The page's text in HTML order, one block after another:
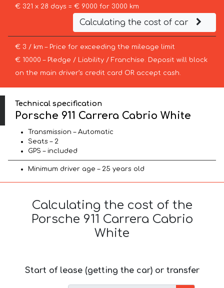
€ 321 x 28 days = € 9000 for 3000 km
Calculating the cost of car
€ 3 / km – Price for exceeding the mileage limit
€ 10000 – Pledge / Liability / Franchise. Deposit will block
on the main driver’s credit card OR accept cash.
Technical specification
Porsche 911 Carrera Cabrio White
Transmission – Automatic
Seats – 2
GPS – included
Minimum driver age – 25 years old
Calculating the cost of the
Porsche 911 Carrera Cabrio
White
Start of lease (getting the car) or transfer